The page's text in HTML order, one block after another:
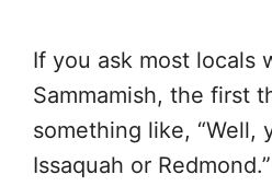
If you ask most locals
Sammamish, the first
something like, “Well,
Issaquah or